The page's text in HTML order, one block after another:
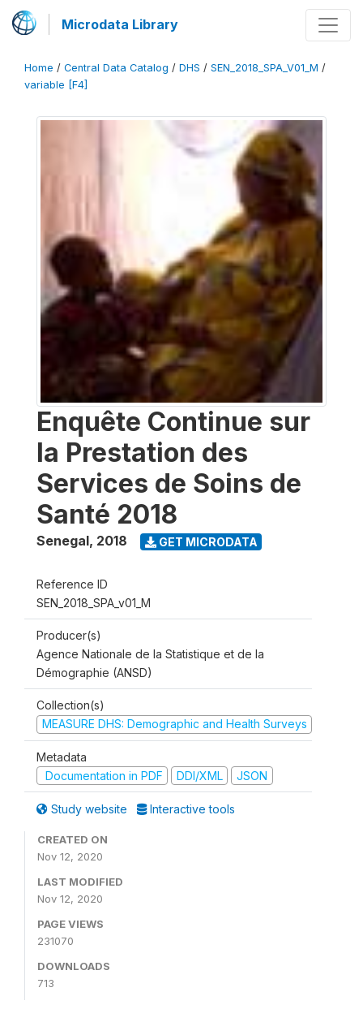
Microdata Library
Home / Central Data Catalog / DHS / SEN_2018_SPA_V01_M /
variable [F4]
Enquête Continue sur
la Prestation des
Services de Soins de
Santé 2018
Senegal, 2018 GET MICRODATA
Reference ID
SEN_2018_SPA_v01_M
Producer(s)
Agence Nationale de la Statistique et de la
Démographie (ANSD)
Collection(s)
MEASURE DHS: Demographic and Health Surveys
Metadata
Documentation in PDF
DDI/XML JSON
Study website Interactive tools
CREATED ON
Nov 12, 2020
LAST MODIFIED
Nov 12, 2020
PAGE VIEWS
231070
DOWNLOADS
713